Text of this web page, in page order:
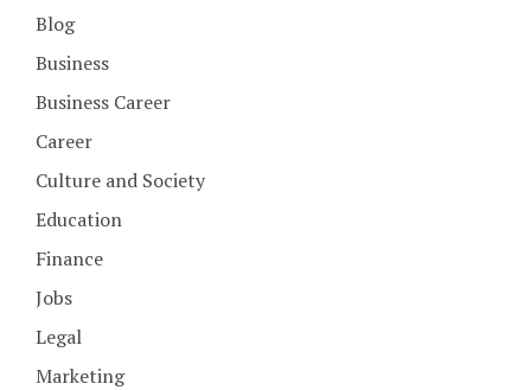
Blog
Business
Business Career
Career
Culture and Society
Education
Finance
Jobs
Legal
Marketing